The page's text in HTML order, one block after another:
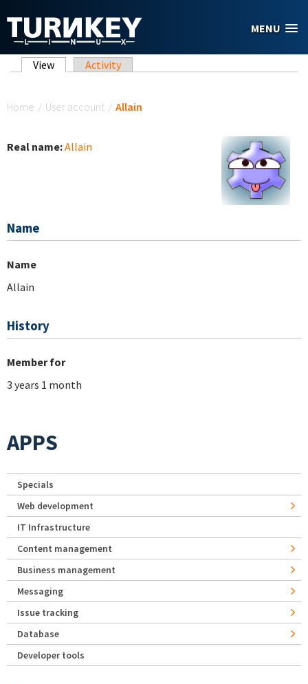
MENU
Primary tabs
View (active tab)
Activity
Home / User account / Allain
Real name:Allain
Name
Name
Allain
History
Member for
3 years 1 month
APPS
Specials
Web development
IT Infrastructure
Content management
Business management
Messaging
Issue tracking
Database
Developer tools